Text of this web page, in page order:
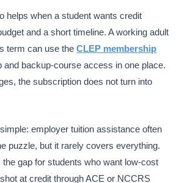
helps when a student wants credit
and a short timeline. A working adult
term can use theCLEP membership
and backup-course access in one place.
the subscription does not turn into
employer tuition assistance often
puzzle, but it rarely covers everything.
the gap for students who want low-cost
at credit through ACE or NCCRS